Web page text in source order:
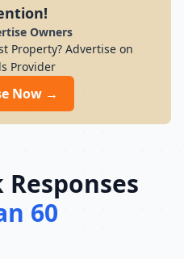
Owners
Property? Advertise on
Provider
Now →
60